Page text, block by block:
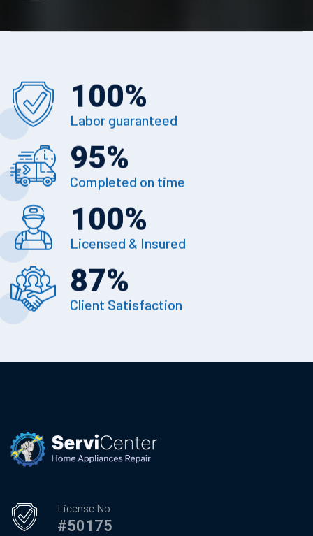
100%
Labor guaranteed
95%
Completed on time
100%
Licensed & Insured
87%
Client Satisfaction
License No
#50175